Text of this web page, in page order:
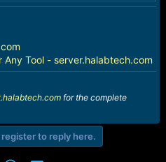
Any Tool - server.halabtech.com
for the complete
to reply here.